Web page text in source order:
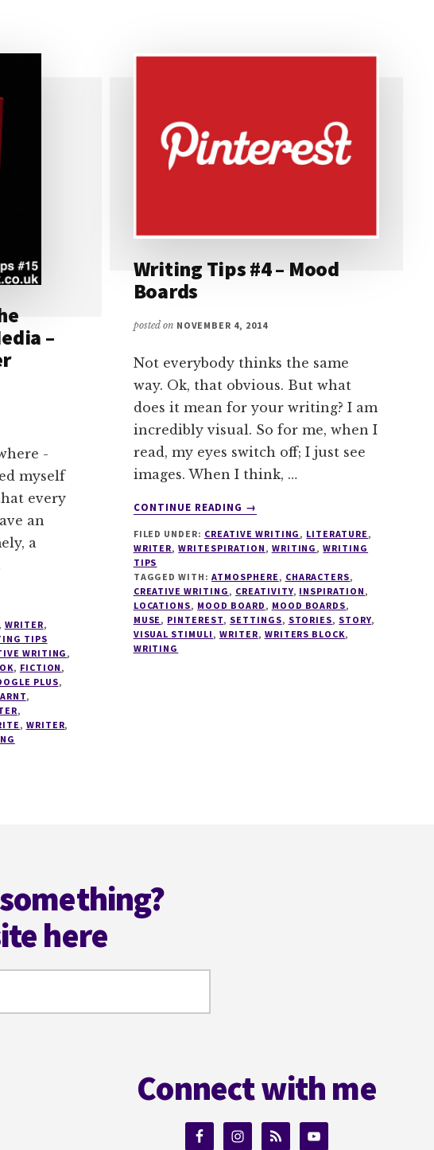
–
-
myself
every
an
a
, WRITER,
TIPS
WRITING ,
, FICTION ,
PLUS,
,
,
, WRITER,
Writing Tips #4 – Mood
Boards
posted on NOVEMBER 4, 2014
Not everybody thinks the same
way. Ok, that obvious. But what
does it mean for your writing? I am
incredibly visual. So for me, when I
read, my eyes switch off; I just see
images. When I think, …
CONTINUE READING
ABOUT
TIPS
#4
–
MOOD
BOARDS
→
FILED UNDER: CREATIVE WRITING , LITERATURE ,
WRITER,WRITESPIRATION , WRITING ,WRITING
TIPS
TAGGED WITH:ATMOSPHERE , CHARACTERS,
CREATIVE WRITING , CREATIVITY, INSPIRATION ,
LOCATIONS, MOOD BOARD , MOOD BOARDS,
MUSE , PINTEREST, SETTINGS, STORIES, STORY,
VISUAL STIMULI , WRITER, WRITERS BLOCK,
WRITING
here
Connect with me